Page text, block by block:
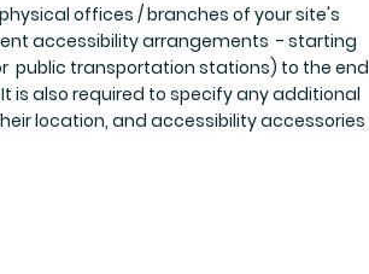
offices / branches of your site's
accessibility arrangements - starting
public transportation stations) to the end
is also required to specify any additional
location, and accessibility accessories